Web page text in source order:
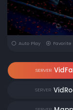
Auto Play Favorite
SERVER
SERVER